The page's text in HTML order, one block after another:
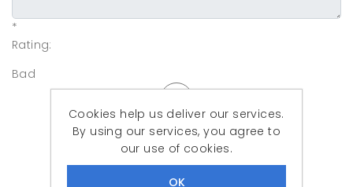
*
Rating:
Bad
Cookies help us deliver our services.
By using our services, you agree to
our use of cookies.